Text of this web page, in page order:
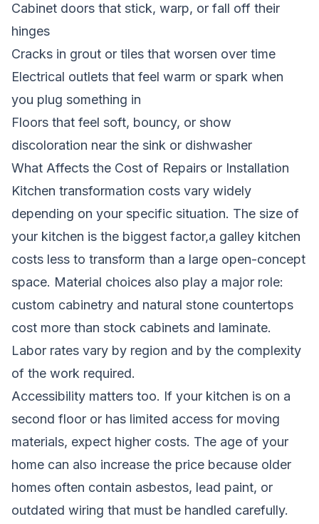
Cabinet doors that stick, warp, or fall off their
hinges
Cracks in grout or tiles that worsen over time
Electrical outlets that feel warm or spark when
you plug something in
Floors that feel soft, bouncy, or show
discoloration near the sink or dishwasher
What Affects the Cost of Repairs or Installation
Kitchen transformation costs vary widely
depending on your specific situation. The size of
your kitchen is the biggest factor,a galley kitchen
costs less to transform than a large open-concept
space. Material choices also play a major role:
custom cabinetry and natural stone countertops
cost more than stock cabinets and laminate.
Labor rates vary by region and by the complexity
of the work required.
Accessibility matters too. If your kitchen is on a
second floor or has limited access for moving
materials, expect higher costs. The age of your
home can also increase the price because older
homes often contain asbestos, lead paint, or
outdated wiring that must be handled carefully.